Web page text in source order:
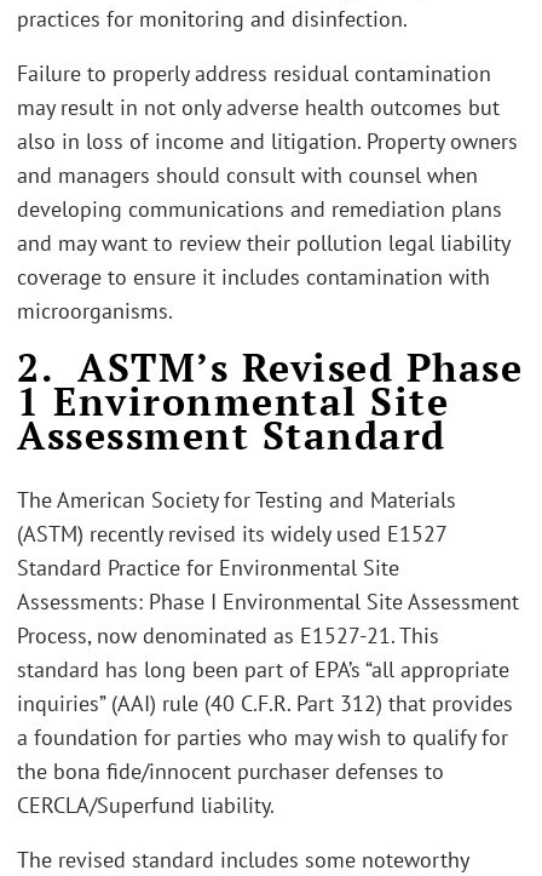
practices for monitoring and disinfection.
Failure to properly address residual contamination
may result in not only adverse health outcomes but
also in loss of income and litigation. Property owners
and managers should consult with counsel when
developing communications and remediation plans
and may want to review their pollution legal liability
coverage to ensure it includes contamination with
microorganisms.
2. ASTM’s Revised Phase
1 Environmental Site
Assessment Standard
The American Society for Testing and Materials
(ASTM) recently revised its widely used E1527
Standard Practice for Environmental Site
Assessments: Phase I Environmental Site Assessment
Process, now denominated as E1527-21. This
standard has long been part of EPA’s “all appropriate
inquiries” (AAI) rule (40 C.F.R. Part 312) that provides
a foundation for parties who may wish to qualify for
the bona fide/innocent purchaser defenses to
CERCLA/Superfund liability.
The revised standard includes some noteworthy